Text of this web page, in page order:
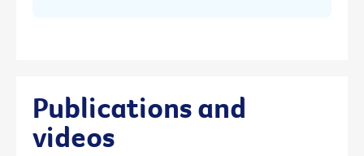
Publications and
videos